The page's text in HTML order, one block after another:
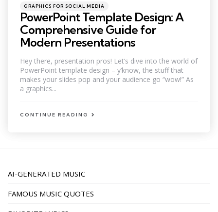
Categories
Posted
in
GRAPHICS FOR SOCIAL MEDIA
PowerPoint Template Design: A
Comprehensive Guide for
Modern Presentations
Hey there, presentation pros! Let’s dive into the world of
PowerPoint template design – y’know, the stuff that
makes your slides pop and your audience go “wow!” As
a graphics...
CONTINUE READING
AI-GENERATED MUSIC
FAMOUS MUSIC QUOTES